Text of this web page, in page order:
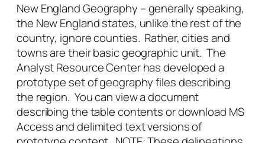
New England Geography – generally speaking,
the New England states, unlike the rest of the
country, ignore counties. Rather, cities and
towns are their basic geographic unit. The
Analyst Resource Center has developed a
prototype set of geography files describing
the region. You can view a document
describing the table contents or download MS
Access and delimited text versions of